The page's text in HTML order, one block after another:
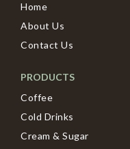
Home
About Us
Contact Us
PRODUCTS
Coffee
Cold Drinks
Cream & Sugar